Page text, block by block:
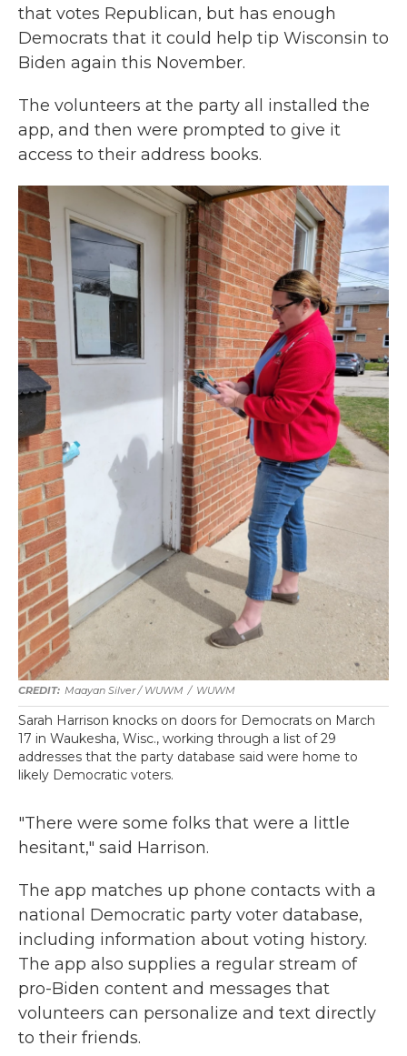
that votes Republican, but has enough
Democrats that it could help tip Wisconsin to
Biden again this November.
The volunteers at the party all installed the
app, and then were prompted to give it
access to their address books.
Maayan Silver / WUWM / WUWM
Sarah Harrison knocks on doors for Democrats on March
17 in Waukesha, Wisc., working through a list of 29
addresses that the party database said were home to
likely Democratic voters.
"There were some folks that were a little
hesitant," said Harrison.
The app matches up phone contacts with a
national Democratic party voter database,
including information about voting history.
The app also supplies a regular stream of
pro-Biden content and messages that
volunteers can personalize and text directly
to their friends.